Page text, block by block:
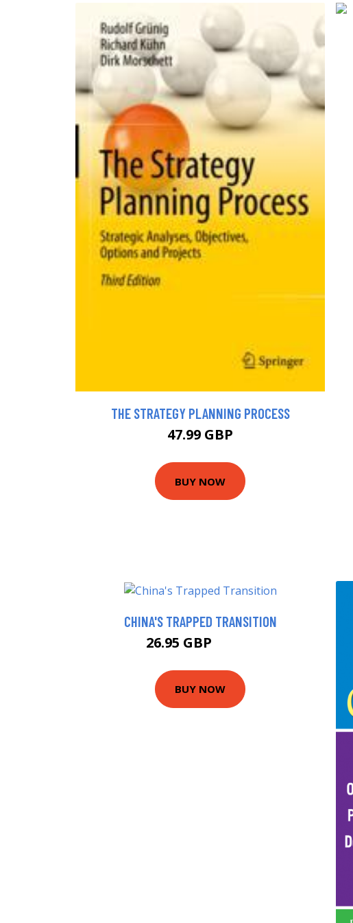
THE STRATEGY PLANNING PROCESS
47.99 GBP
BUY NOW
CHINA'S TRAPPED TRANSITION
26.95 GBP
BUY NOW